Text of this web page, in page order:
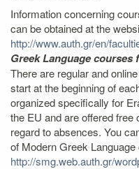
Information concerning
can be obtained at the
http://www.auth.gr/en/
Greek Language
There are regular and
start at the beginning of
organized specifically for
the EU and are offered free
regard to absences. You
of Modern Greek Language
http://smg.web.auth.gr/